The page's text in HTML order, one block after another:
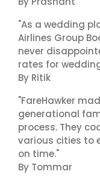
"As a wedding
Airlines Group
never
rates for
By Ritik
"FareHawker
generational
process. They
various cities to
on time."
By Tommar